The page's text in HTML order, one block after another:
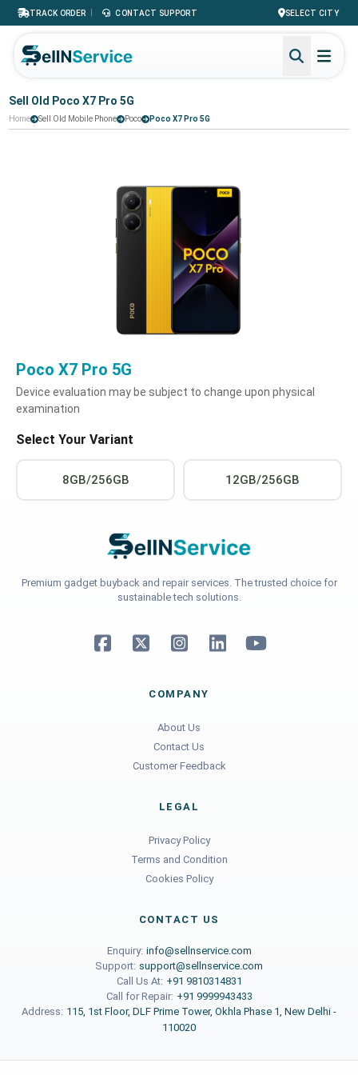
TRACK ORDER | CONTACT SUPPORT SELECT CITY
Sell Old Poco X7 Pro 5G
Home Sell Old Mobile Phone Poco Poco X7 Pro 5G
Poco X7 Pro 5G
Device evaluation may be subject to change upon physical
examination
Select Your Variant
8GB/256GB 12GB/256GB
Premium gadget buyback and repair services. The trusted choice for
sustainable tech solutions.
COMPANY
About Us
Contact Us
Customer Feedback
LEGAL
Privacy Policy
Terms and Condition
Cookies Policy
CONTACT US
Enquiry: info@sellnservice.com
Support: support@sellnservice.com
Call Us At: +91 9810314831
Call for Repair: +91 9999943433
Address: 115, 1st Floor, DLF Prime Tower, Okhla Phase 1, New Delhi -
110020